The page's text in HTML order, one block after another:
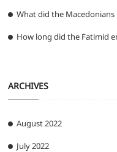
What did the Macedonians
How long did the Fatimid
ARCHIVES
August 2022
July 2022